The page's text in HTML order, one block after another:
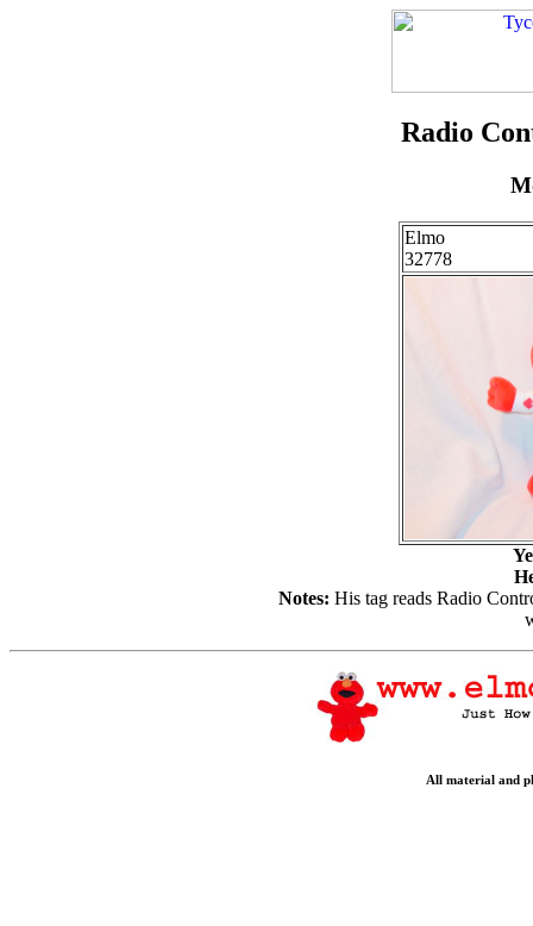
Radio
Elmo
32778
Notes: His tag reads Radio
All material and